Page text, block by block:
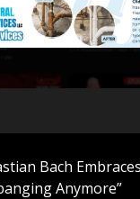
Bach
Anymore”